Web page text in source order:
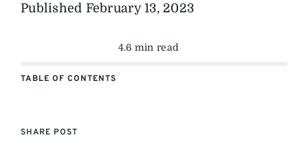
Published February 13, 2023
4.6 min read
TABLE OF CONTENTS
SHARE POST